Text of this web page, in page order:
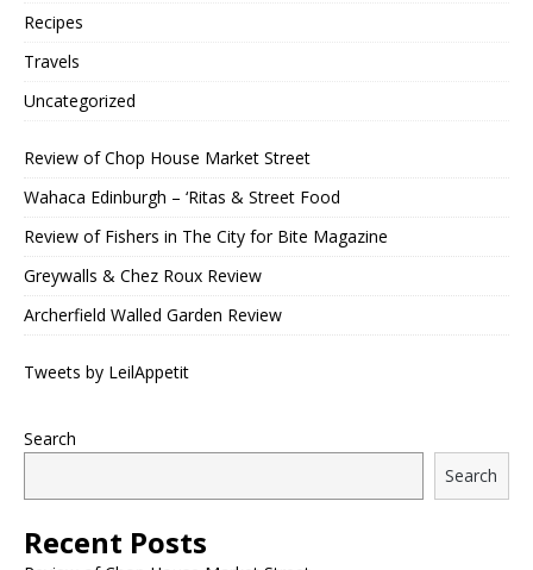
Recipes
Travels
Uncategorized
Review of Chop House Market Street
Wahaca Edinburgh – ‘Ritas & Street Food
Review of Fishers in The City for Bite Magazine
Greywalls & Chez Roux Review
Archerfield Walled Garden Review
Tweets by LeilAppetit
Search
Search
Recent Posts